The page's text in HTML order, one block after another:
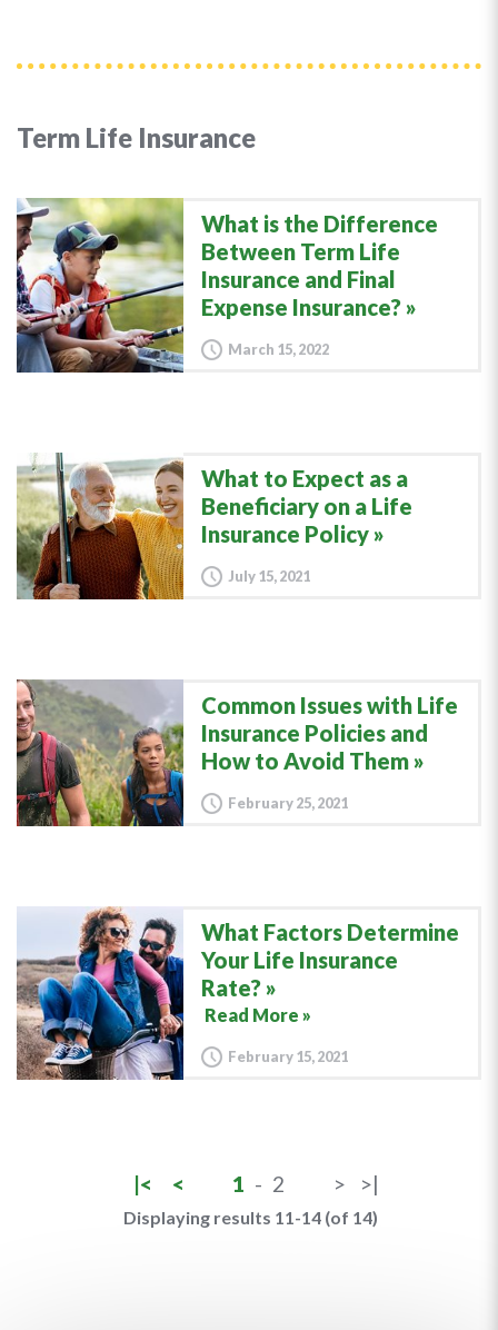
Term Life Insurance
What is the Difference
Between Term Life
Insurance and Final
Expense Insurance?
March 15, 2022
What to Expect as a
Beneficiary on a Life
Insurance Policy
July 15, 2021
Common Issues with Life
Insurance Policies and
How to Avoid Them
February 25, 2021
What Factors Determine
Your Life Insurance
Rate?
Read More »
February 15, 2021
|< < 1 - 2 > >|
Displaying results 11-14 (of 14)